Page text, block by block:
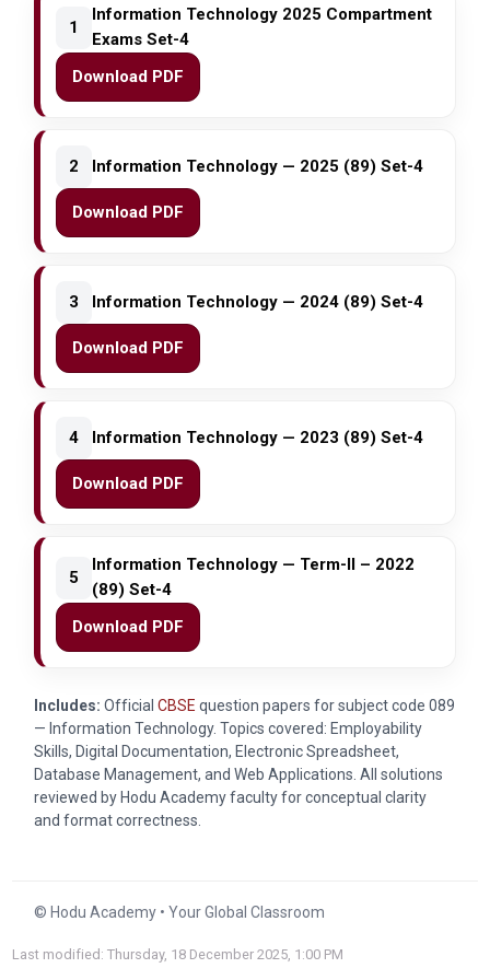
1
Information Technology 2025 Compartment
Exams Set-4
Download PDF
2 Information Technology — 2025 (89) Set-4
Download PDF
3 Information Technology — 2024 (89) Set-4
Download PDF
4 Information Technology — 2023 (89) Set-4
Download PDF
5
Information Technology — Term-II – 2022
(89) Set-4
Download PDF
Includes: OfficialCBSE question papers for subject code089
— Information Technology. Topics covered: Employability
Skills, Digital Documentation, Electronic Spreadsheet,
Database Management, and Web Applications. All solutions
reviewed by Hodu Academy faculty for conceptual clarity
and format correctness.
© Hodu Academy • Your Global Classroom
Last modified: Thursday, 18 December 2025, 1:00 PM